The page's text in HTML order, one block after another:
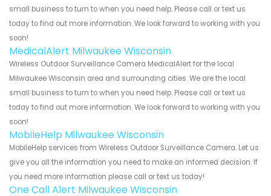
small business to turn to when you need help. Please call or text us
today to find out more information. We look forward to working with you
soon!
MedicalAlert Milwaukee Wisconsin
Wireless Outdoor Surveillance Camera MedicalAlert for the local
Milwaukee Wisconsin area and surrounding cities. We are the local
small business to turn to when you need help. Please call or text us
today to find out more information. We look forward to working with you
soon!
MobileHelp Milwaukee Wisconsin
MobileHelp services from Wireless Outdoor Surveillance Camera. Let us
give you all the information you need to make an informed decision. If
you need more information please call or text us today!
One Call Alert Milwaukee Wisconsin